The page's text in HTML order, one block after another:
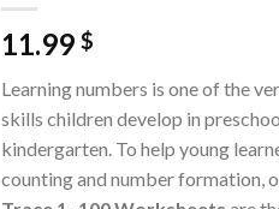
11.99 $
Learning numbers is one of the
skills children develop in
kindergarten. To help young
counting and number formation,